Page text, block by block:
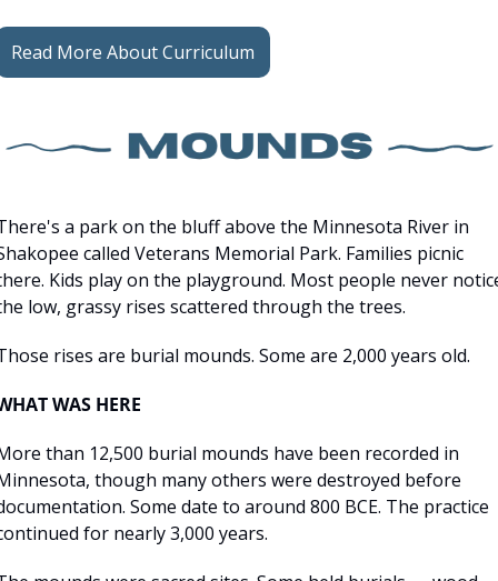
Read More About Curriculum
a park on the bluff above the Minnesota River in
called Veterans Memorial Park. Families picnic
Kids play on the playground. Most people never
low, grassy rises scattered through the trees.
rises are burial mounds. Some are 2,000 years old.
WAS HERE
than 12,500 burial mounds have been recorded in
though many others were destroyed before
Some date to around 800 BCE. The practice
for nearly 3,000 years.